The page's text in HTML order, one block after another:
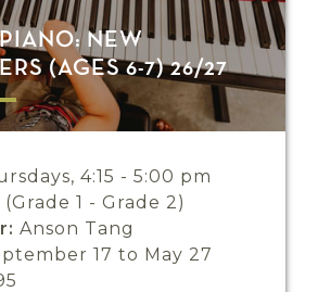
NEW
(AGES 6-7) 26/27
4:15 - 5:00 pm
(Grade 1 - Grade 2)
Anson Tang
17 to May 27